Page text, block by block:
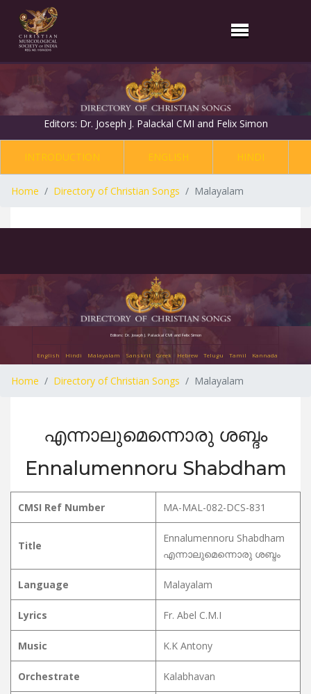
Editors: Dr. Joseph J. Palackal CMI and Felix Simon
INTRODUCTION ENGLISH HINDI
Home Directory of Christian Songs Malayalam
Editors: Dr. Joseph J. Palackal CMI and Felix Simon
English Hindi Malayalam Sanskrit Greek Hebrew Telugu Tamil Kannada
Home Directory of Christian Songs Malayalam
എന്നാലുമെന്നൊരു ശബ്ദം
Ennalumennoru Shabdham
CMSI Ref Number MA-MAL-082-DCS-831
Title
Ennalumennoru Shabdham
എന്നാലുമെന്നൊരു ശബ്ദം
Language Malayalam
Lyrics Fr. Abel C.M.I
Music K.K Antony
Orchestrate Kalabhavan